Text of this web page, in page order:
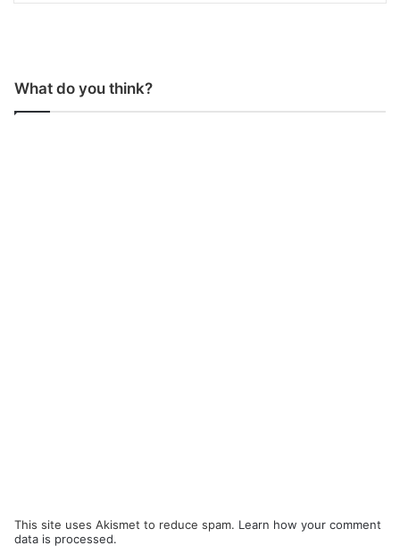
What do you think?
This site uses Akismet to reduce spam. Learn how your comment
data is processed.